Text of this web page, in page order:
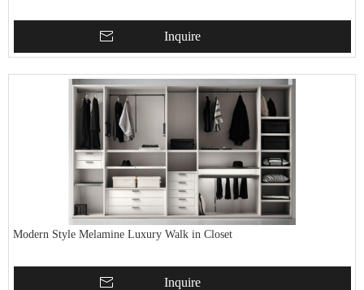
Inquire
Modern Style Melamine Luxury Walk in Closet
Inquire